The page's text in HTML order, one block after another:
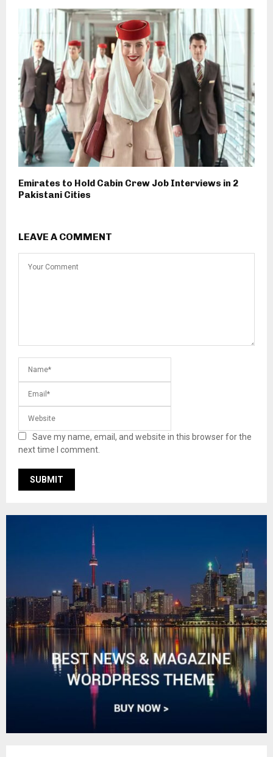
Emirates to Hold Cabin Crew Job Interviews in 2
Pakistani Cities
LEAVE A COMMENT
Save my name, email, and website in this browser for the
next time I comment.